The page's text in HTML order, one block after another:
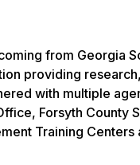
from Georgia
providing
with multiple
Forsyth
Training Centers